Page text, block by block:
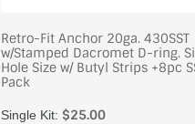
Retro-Fit Anchor 20ga. 430SST
w/Stamped Dacromet D-ring.
Hole Size w/ Butyl Strips +8pc
Pack
Single Kit: $25.00